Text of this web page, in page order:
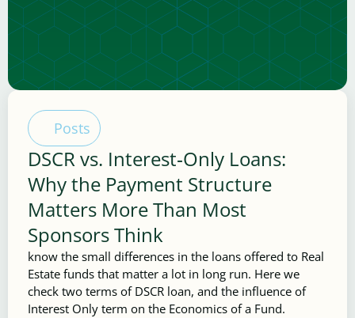
Posts
DSCR vs. Interest‑Only Loans:
Why the Payment Structure
Matters More Than Most
Sponsors Think
know the small differences in the loans offered to Real
Estate funds that matter a lot in long run. Here we
check two terms of DSCR loan, and the influence of
Interest Only term on the Economics of a Fund.